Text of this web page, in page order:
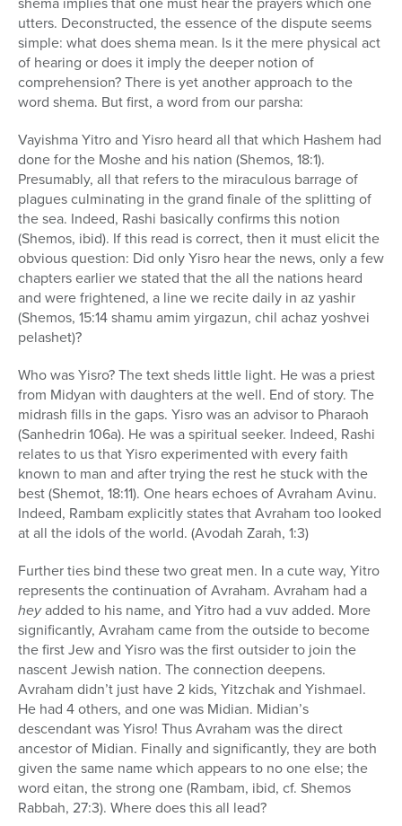
utters. Deconstructed, the essence of the dispute seems
simple: what does shema mean. Is it the mere physical act
of hearing or does it imply the deeper notion of
comprehension? There is yet another approach to the
word shema. But first, a word from our parsha:
Vayishma Yitro and Yisro heard all that which Hashem had
done for the Moshe and his nation (Shemos, 18:1).
Presumably, all that refers to the miraculous barrage of
plagues culminating in the grand finale of the splitting of
the sea. Indeed, Rashi basically confirms this notion
(Shemos, ibid). If this read is correct, then it must elicit the
obvious question: Did only Yisro hear the news, only a few
chapters earlier we stated that the all the nations heard
and were frightened, a line we recite daily in az yashir
(Shemos, 15:14 shamu amim yirgazun, chil achaz yoshvei
pelashet)?
Who was Yisro? The text sheds little light. He was a priest
from Midyan with daughters at the well. End of story. The
midrash fills in the gaps. Yisro was an advisor to Pharaoh
(Sanhedrin 106a). He was a spiritual seeker. Indeed, Rashi
relates to us that Yisro experimented with every faith
known to man and after trying the rest he stuck with the
best (Shemot, 18:11). One hears echoes of Avraham Avinu.
Indeed, Rambam explicitly states that Avraham too looked
at all the idols of the world. (Avodah Zarah, 1:3)
Further ties bind these two great men. In a cute way, Yitro
represents the continuation of Avraham. Avraham had a
heyadded to his name, and Yitro had a vuv added. More
significantly, Avraham came from the outside to become
the first Jew and Yisro was the first outsider to join the
nascent Jewish nation. The connection deepens.
Avraham didn’t just have 2 kids, Yitzchak and Yishmael.
He had 4 others, and one was Midian. Midian’s
descendant was Yisro! Thus Avraham was the direct
ancestor of Midian. Finally and significantly, they are both
given the same name which appears to no one else; the
word eitan, the strong one (Rambam, ibid, cf. Shemos
Rabbah, 27:3). Where does this all lead?